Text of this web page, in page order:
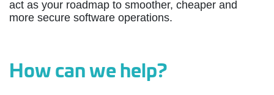
act as your roadmap to smoother, cheaper and
more secure software operations.
How can we help?